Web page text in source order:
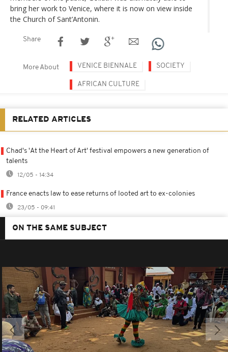
bring her work to Venice, where it is now on view inside
the Church of Sant’Antonin.
Share
More About VENICE BIENNALE SOCIETY
AFRICAN CULTURE
RELATED ARTICLES
Chad's 'At the Heart of Art' festival empowers a new generation of
talents
12/05 - 14:34
France enacts law to ease returns of looted art to ex-colonies
23/05 - 09:41
ON THE SAME SUBJECT